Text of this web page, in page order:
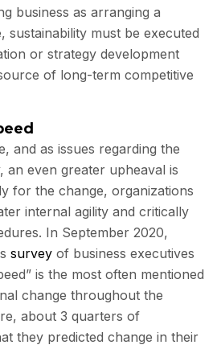
business as arranging a
sustainability must be executed
or strategy development
of long-term competitive
and as issues regarding the
an even greater upheaval is
for the change, organizations
internal agility and critically
In September 2020,
survey of business executives
is the most often mentioned
change throughout the
about 3 quarters of
they predicted change in their